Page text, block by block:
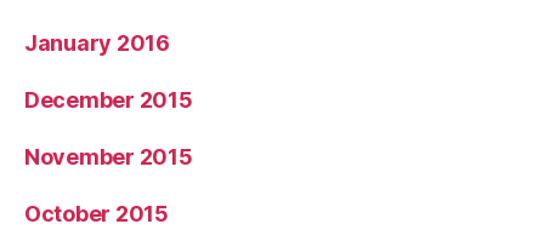
January 2016
December 2015
November 2015
October 2015